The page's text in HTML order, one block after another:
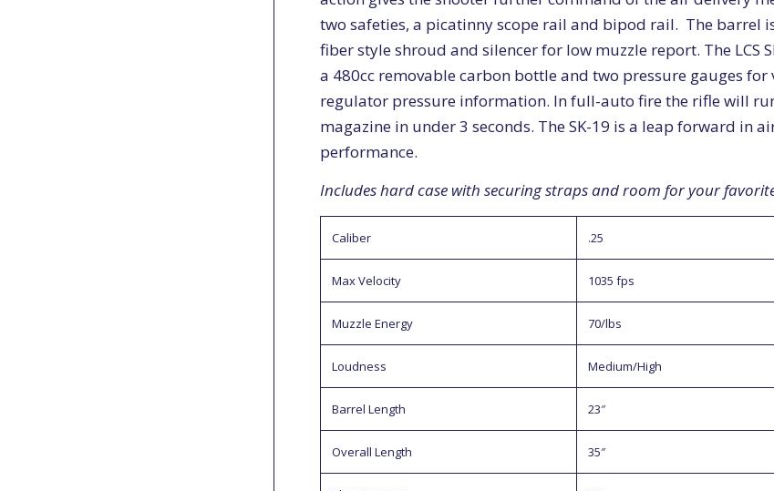
two safeties, a picatinny scope rail and bipod rail. The barrel
fiber style shroud and silencer for low muzzle report. The LCS
a 480cc removable carbon bottle and two pressure gauges
regulator pressure information. In full-auto fire the rifle will
magazine in under 3 seconds. The SK-19 is a leap forward in
performance.
Includes hard case with securing straps and room for your
Caliber .25
Max Velocity 1035 fps
Muzzle Energy 70/lbs
Loudness Medium/High
Barrel Length 23″
Overall Length 35″